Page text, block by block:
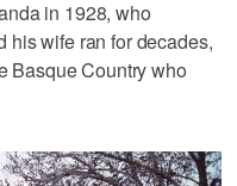
in 1928, who
his wife ran for decades,
Basque Country who